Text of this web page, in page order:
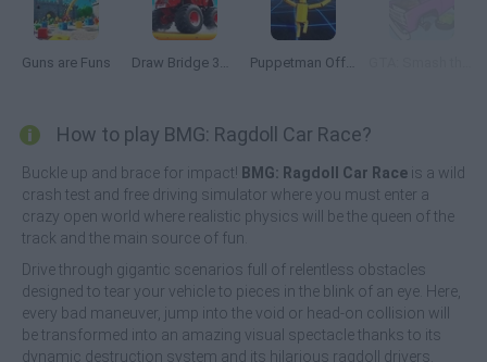
Guns are Funs Draw Bridge 3D: Monster Truck Puppetman Off-Road
How to play BMG: Ragdoll Car Race?
Buckle up and brace for impact! BMG: Ragdoll Car Race is a wild
crash test and free driving simulator where you must enter a
crazy open world where realistic physics will be the queen of the
track and the main source of fun.
Drive through gigantic scenarios full of relentless obstacles
designed to tear your vehicle to pieces in the blink of an eye. Here,
every bad maneuver, jump into the void or head-on collision will
be transformed into an amazing visual spectacle thanks to its
dynamic destruction system and its hilarious ragdoll drivers.